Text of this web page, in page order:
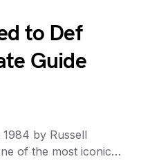
to Def
Guide
by Russell
of the most iconic…